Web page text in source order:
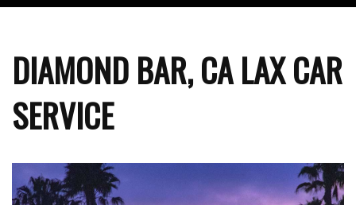
DIAMOND BAR, CA LAX CAR
SERVICE